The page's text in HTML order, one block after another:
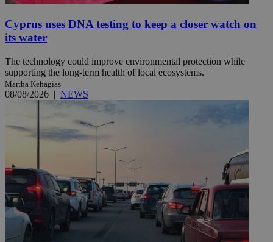
Cyprus uses DNA testing to keep a closer watch on
its water
The technology could improve environmental protection while
supporting the long-term health of local ecosystems.
Martha Kehagias
08/08/2026 | NEWS